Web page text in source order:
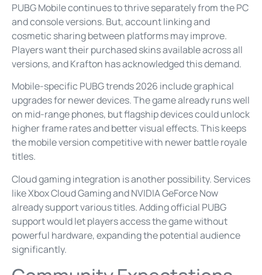
PUBG Mobile continues to thrive separately from the PC
and console versions. But, account linking and
cosmetic sharing between platforms may improve.
Players want their purchased skins available across all
versions, and Krafton has acknowledged this demand.
Mobile-specific PUBG trends 2026 include graphical
upgrades for newer devices. The game already runs well
on mid-range phones, but flagship devices could unlock
higher frame rates and better visual effects. This keeps
the mobile version competitive with newer battle royale
titles.
Cloud gaming integration is another possibility. Services
like Xbox Cloud Gaming and NVIDIA GeForce Now
already support various titles. Adding official PUBG
support would let players access the game without
powerful hardware, expanding the potential audience
significantly.